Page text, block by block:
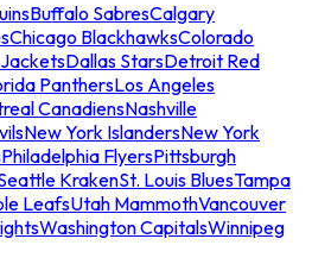
Buffalo SabresCalgary
Chicago BlackhawksColorado
Dallas StarsDetroit Red
PanthersLos Angeles
CanadiensNashville
New York IslandersNew York
Philadelphia FlyersPittsburgh
KrakenSt. Louis BluesTampa
LeafsUtah MammothVancouver
Washington CapitalsWinnipeg